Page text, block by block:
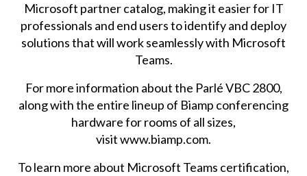
Microsoft partner catalog, making it easier for IT
professionals and end users to identify and deploy
solutions that will work seamlessly with Microsoft
Teams.
For more information about the Parlé VBC 2800,
along with the entire lineup of Biamp conferencing
hardware for rooms of all sizes,
visitwww.biamp.com.
To learn more about Microsoft Teams certification,